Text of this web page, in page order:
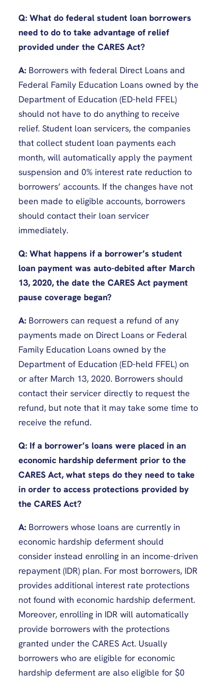
Q: What do federal student loan borrowers
need to do to take advantage of relief
provided under the CARES Act?
A: Borrowers with federal Direct Loans and
Federal Family Education Loans owned by the
Department of Education (ED-held FFEL)
should not have to do anything to receive
relief. Student loan servicers, the companies
that collect student loan payments each
month, will automatically apply the payment
suspension and 0% interest rate reduction to
borrowers’ accounts. If the changes have not
been made to eligible accounts, borrowers
should contact their loan servicer
immediately.
Q: What happens if a borrower’s student
loan payment was auto-debited after March
13, 2020, the date the CARES Act payment
pause coverage began?
A: Borrowers can request a refund of any
payments made on Direct Loans or Federal
Family Education Loans owned by the
Department of Education (ED-held FFEL) on
or after March 13, 2020. Borrowers should
contact their servicer directly to request the
refund, but note that it may take some time to
receive the refund.
Q: If a borrower’s loans were placed in an
economic hardship deferment prior to the
CARES Act, what steps do they need to take
in order to access protections provided by
the CARES Act?
A: Borrowers whose loans are currently in
economic hardship deferment should
consider instead enrolling in an income-driven
repayment (IDR) plan. For most borrowers, IDR
provides additional interest rate protections
not found with economic hardship deferment.
Moreover, enrolling in IDR will automatically
provide borrowers with the protections
granted under the CARES Act. Usually
borrowers who are eligible for economic
hardship deferment are also eligible for $0